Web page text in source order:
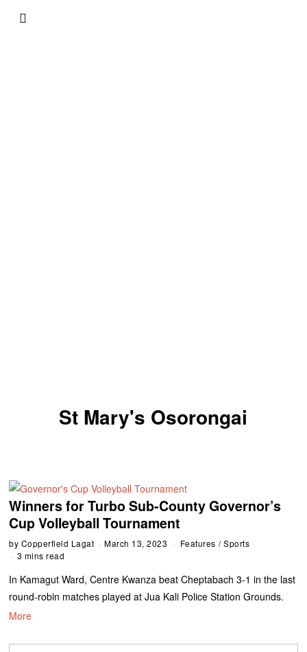
St Mary's Osorongai
Winners for Turbo Sub-County Governor’s
Cup Volleyball Tournament
by Copperfield Lagat March 13, 2023 Features / Sports
3 mins read
In Kamagut Ward, Centre Kwanza beat Cheptabach 3-1 in the last
round-robin matches played at Jua Kali Police Station Grounds.
More